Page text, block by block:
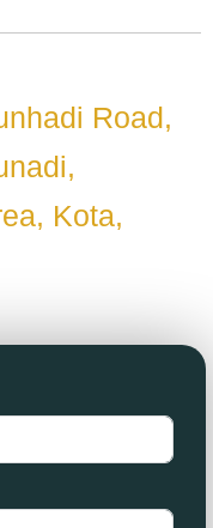
Road,
Kota,